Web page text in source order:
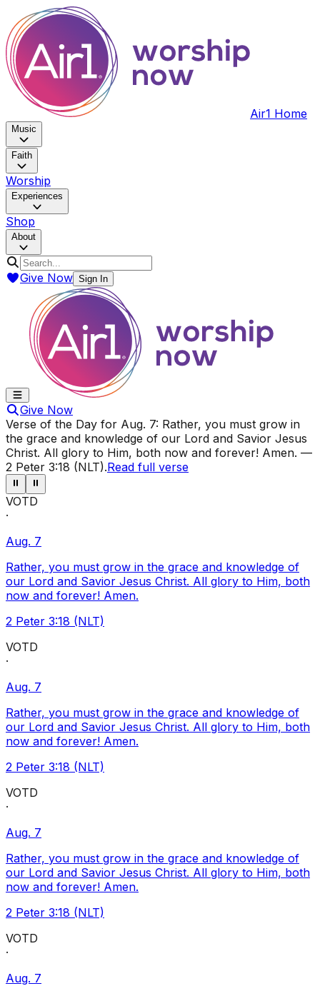
Air1 Home
Music
Faith
Worship
Experiences
Shop
About
Give Now Sign In
Give Now
Verse of the Day for Aug. 7: Rather, you must grow in
the grace and knowledge of our Lord and Savior Jesus
Christ. All glory to Him, both now and forever! Amen. —
2 Peter 3:18 (NLT).Read full verse
⏸ ⏸
VOTD
·
Aug. 7
Rather, you must grow in the grace and knowledge of
our Lord and Savior Jesus Christ. All glory to Him, both
now and forever! Amen.
2 Peter 3:18 (NLT)
VOTD
·
Aug. 7
Rather, you must grow in the grace and knowledge of
our Lord and Savior Jesus Christ. All glory to Him, both
now and forever! Amen.
2 Peter 3:18 (NLT)
VOTD
·
Aug. 7
Rather, you must grow in the grace and knowledge of
our Lord and Savior Jesus Christ. All glory to Him, both
now and forever! Amen.
2 Peter 3:18 (NLT)
VOTD
·
Aug. 7